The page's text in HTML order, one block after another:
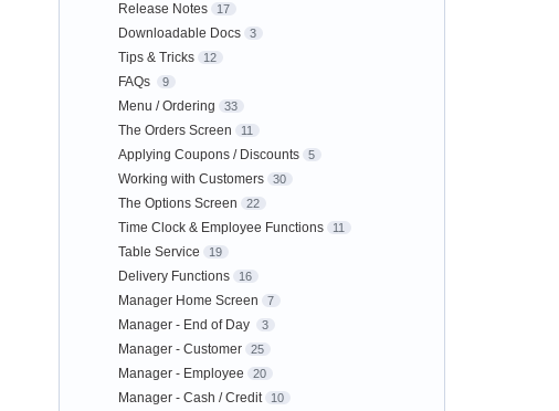
Release Notes 17
Downloadable Docs 3
Tips & Tricks 12
FAQs 9
Menu / Ordering 33
The Orders Screen 11
Applying Coupons / Discounts 5
Working with Customers 30
The Options Screen 22
Time Clock & Employee Functions 11
Table Service 19
Delivery Functions 16
Manager Home Screen 7
Manager - End of Day 3
Manager - Customer 25
Manager - Employee 20
Manager - Cash / Credit 10